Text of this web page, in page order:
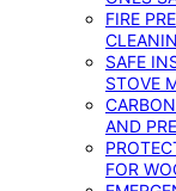
FIRE
SAFE
STOVE
AND
FOR